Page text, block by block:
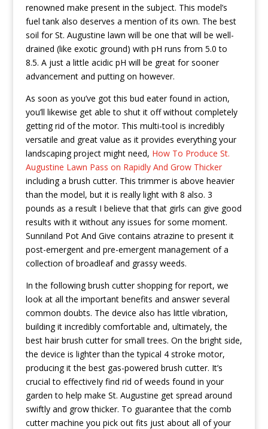
renowned make present in the subject. This model’s
fuel tank also deserves a mention of its own. The best
soil for St. Augustine lawn will be one that will be well-
drained (like exotic ground) with pH runs from 5.0 to
8.5. A just a little acidic pH will be great for sooner
advancement and putting on however.
As soon as you’ve got this bud eater found in action,
you’ll likewise get able to shut it off without completely
getting rid of the motor. This multi-tool is incredibly
versatile and great value as it provides everything your
landscaping project might need, How To Produce St.
Augustine Lawn Pass on Rapidly And Grow Thicker
including a brush cutter. This trimmer is above heavier
than the model, but it is really light with 8 also. 3
pounds as a result I believe that that girls can give good
results with it without any issues for some moment.
Sunniland Pot And Give contains atrazine to present it
post-emergent and pre-emergent management of a
collection of broadleaf and grassy weeds.
In the following brush cutter shopping for report, we
look at all the important benefits and answer several
common doubts. The device also has little vibration,
building it incredibly comfortable and, ultimately, the
best hair brush cutter for small trees. On the bright side,
the device is lighter than the typical 4 stroke motor,
producing it the best gas-powered brush cutter. It’s
crucial to effectiveIy find rid of weeds found in your
garden to help make St. Augustine get spread around
swiftly and grow thicker. To guarantee that the comb
cutter machine you pick out fits just about all of your